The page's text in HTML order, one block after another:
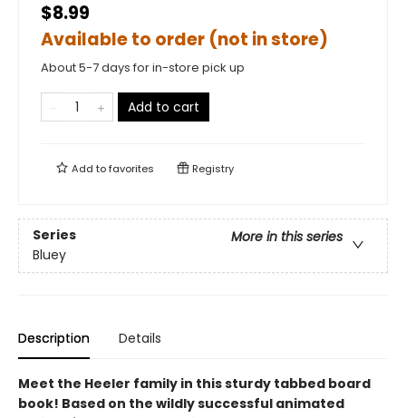
$8.99
Available to order (not in store)
About 5-7 days for in-store pick up
Add to cart
Add tofavorites Registry
Series
More in this series
Bluey
Description Details
Meet the Heeler family in this sturdy tabbed board
book! Based on the wildly successful animated